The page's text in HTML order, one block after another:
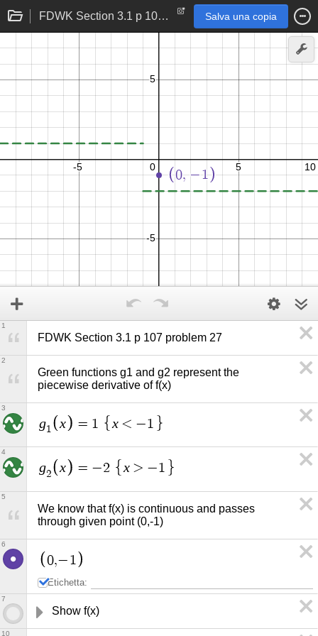
FDWK Section 3.1 p 107 problem 27 Salva una copia
FDWK Section 3.1 p 107 problem 27
1
Green functions g1 and g2 represent the
piecewise derivative of f(x)
2
g1 x = 1 x < −1
3
g2 x = −2 x > −1
4
We know that f(x) is continuous and passes
through given point (0,-1)
5
0,− 1
Etichetta:
6
Show f(x)
7
10